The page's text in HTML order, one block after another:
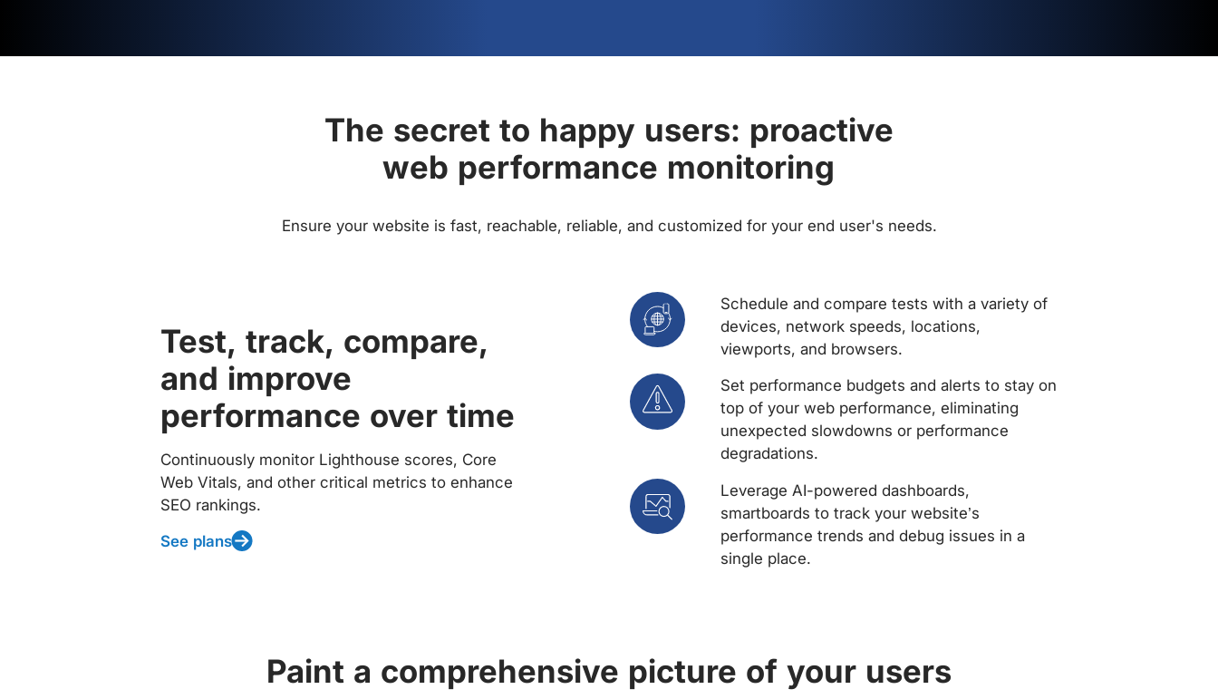
The secret to happy users: proactive
web performance monitoring
Ensure your website is fast, reachable, reliable, and customized for your end user's needs.
Test, track, compare,
and improve
performance over time
Continuously monitor Lighthouse scores, Core
Web Vitals, and other critical metrics to enhance
SEO rankings.
See plans
Schedule and compare tests with a variety of
devices, network speeds, locations,
viewports, and browsers.
Set performance budgets and alerts to stay on
top of your web performance, eliminating
unexpected slowdowns or performance
degradations.
Leverage AI-powered dashboards,
smartboards to track your website’s
performance trends and debug issues in a
single place.
Paint a comprehensive picture of your users